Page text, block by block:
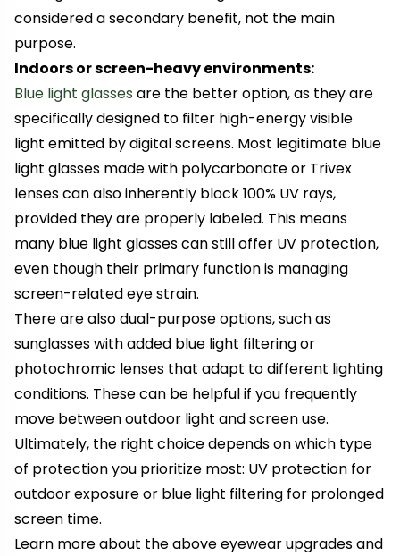
considered a secondary benefit, not the main
purpose.
Indoors or screen-heavy environments:
Blue light glasses are the better option, as they are
specifically designed to filter high-energy visible
light emitted by digital screens. Most legitimate blue
light glasses made with polycarbonate or Trivex
lenses can also inherently block 100% UV rays,
provided they are properly labeled. This means
many blue light glasses can still offer UV protection,
even though their primary function is managing
screen-related eye strain.
There are also dual-purpose options, such as
sunglasses with added blue light filtering or
photochromic lenses that adapt to different lighting
conditions. These can be helpful if you frequently
move between outdoor light and screen use.
Ultimately, the right choice depends on which type
of protection you prioritize most: UV protection for
outdoor exposure or blue light filtering for prolonged
screen time.
Learn more about the above eyewear upgrades and